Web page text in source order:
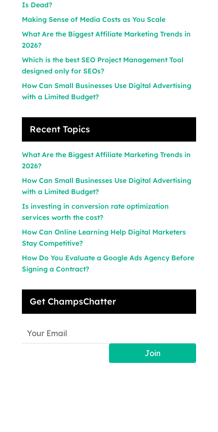
Is Dead?
Making Sense of Media Costs as You Scale
What Are the Biggest Affiliate Marketing Trends in
2026?
Which is the best SEO Project Management Tool
designed only for SEOs?
How Can Small Businesses Use Digital Advertising
with a Limited Budget?
Recent Topics
What Are the Biggest Affiliate Marketing Trends in
2026?
How Can Small Businesses Use Digital Advertising
with a Limited Budget?
Is investing in conversion rate optimization
services worth the cost?
How Can Online Learning Help Digital Marketers
Stay Competitive?
How Do You Evaluate a Google Ads Agency Before
Signing a Contract?
Get ChampsChatter
Join